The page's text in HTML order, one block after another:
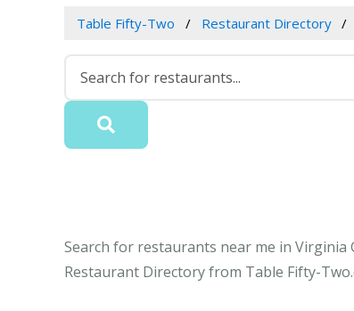
Table Fifty-Two Restaurant Directory
Search for restaurants near me in Virginia
Restaurant Directory from Table Fifty-